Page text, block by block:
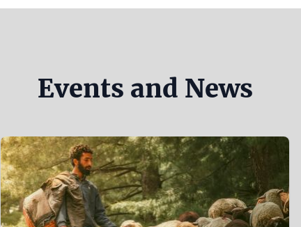
Events and News
Teaser
Image